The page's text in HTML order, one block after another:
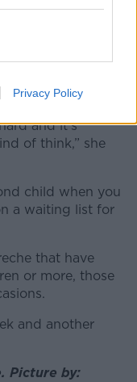
Privacy Policy
care, a child
availability.”
other options and
and it's
of think,” she
child when you
a waiting list for
that have
or more, those
and another
Picture by: